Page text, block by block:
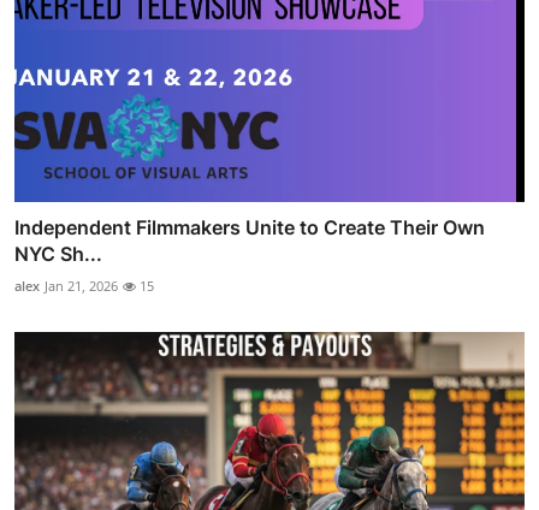
Independent Filmmakers Unite to Create Their Own
NYC Sh...
alex Jan 21, 2026 15